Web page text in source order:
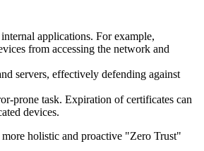
applications. For example,
from accessing the network and
servers, effectively defending against
prone task. Expiration of certificates can
devices.
holistic and proactive "Zero Trust"